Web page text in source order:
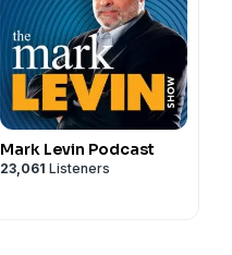
Mark Levin Podcast
23,061 Listeners